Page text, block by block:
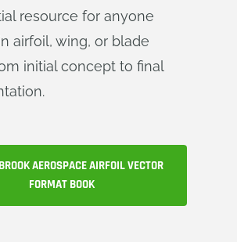
resource for anyone
airfoil, wing, or blade
initial concept to final
AEROSPACE AIRFOIL VECTOR
FORMAT BOOK